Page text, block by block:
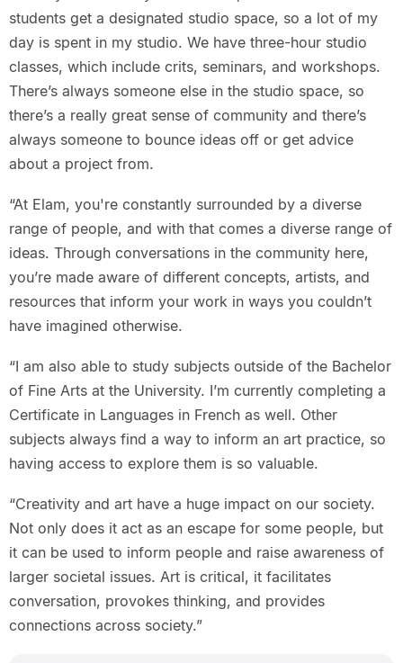
students get a designated studio space, so a lot of my
day is spent in my studio. We have three-hour studio
classes, which include crits, seminars, and workshops.
There’s always someone else in the studio space, so
there’s a really great sense of community and there’s
always someone to bounce ideas off or get advice
about a project from.
“At Elam, you're constantly surrounded by a diverse
range of people, and with that comes a diverse range of
ideas. Through conversations in the community here,
you’re made aware of different concepts, artists, and
resources that inform your work in ways you couldn’t
have imagined otherwise.
“I am also able to study subjects outside of the Bachelor
of Fine Arts at the University. I’m currently completing a
Certificate in Languages in French as well. Other
subjects always find a way to inform an art practice, so
having access to explore them is so valuable.
“Creativity and art have a huge impact on our society.
Not only does it act as an escape for some people, but
it can be used to inform people and raise awareness of
larger societal issues. Art is critical, it facilitates
conversation, provokes thinking, and provides
connections across society.”